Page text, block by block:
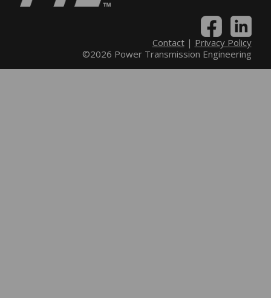
Contact| Privacy Policy
©2026 Power Transmission Engineering